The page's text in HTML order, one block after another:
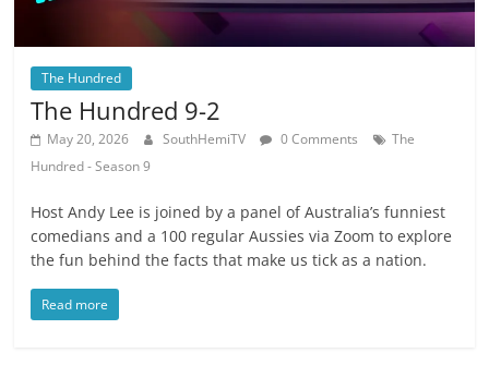
The Hundred
The Hundred 9-2
May 20, 2026 SouthHemiTV 0 Comments
The
Hundred - Season 9
Host Andy Lee is joined by a panel of Australia’s funniest
comedians and a 100 regular Aussies via Zoom to explore
the fun behind the facts that make us tick as a nation.
Read more